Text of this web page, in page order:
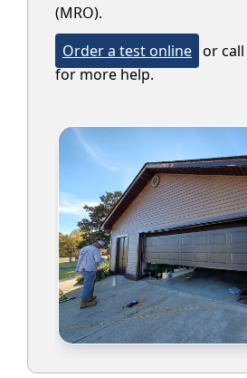
(MRO).
Order a test online or call
for more help.